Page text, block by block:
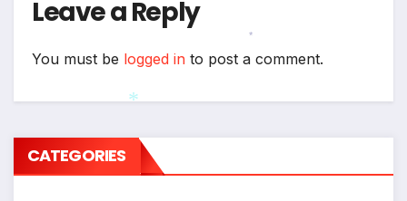
Leave a Reply
You must be logged in to post a comment.
CATEGORIES
*
*